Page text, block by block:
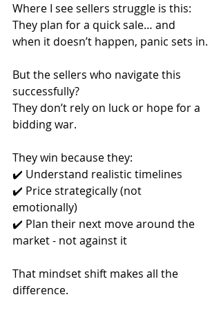
Where I see sellers struggle is this:
They plan for a quick sale… and
when it doesn’t happen, panic sets in.
But the sellers who navigate this
successfully?
They don’t rely on luck or hope for a
bidding war.
They win because they:
✔️ Understand realistic timelines
✔️ Price strategically (not
emotionally)
✔️ Plan their next move around the
market - not against it
That mindset shift makes all the
difference.